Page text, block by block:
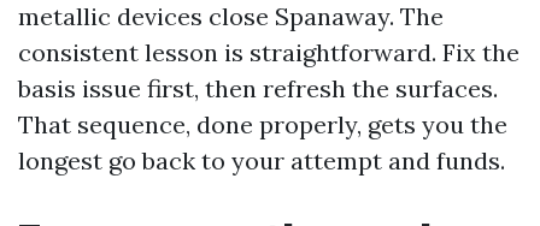
metallic devices close Spanaway. The
consistent lesson is straightforward. Fix the
basis issue first, then refresh the surfaces.
That sequence, done properly, gets you the
longest go back to your attempt and funds.